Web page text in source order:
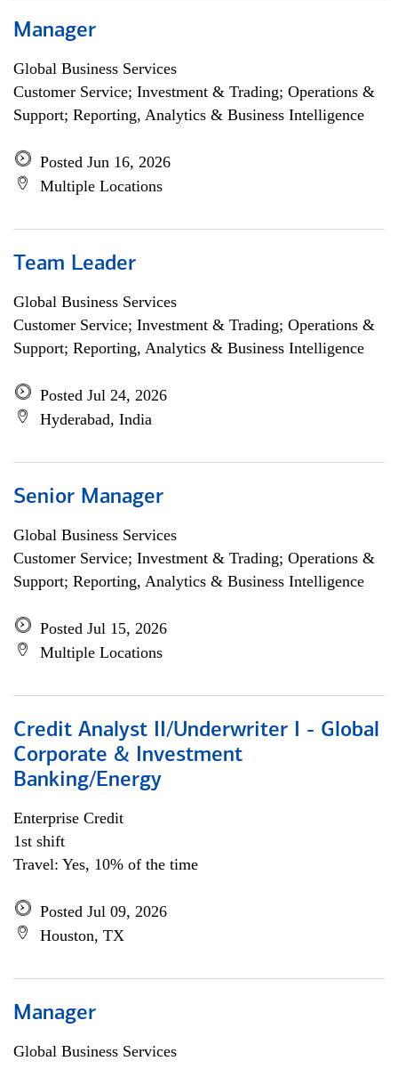
Manager
Global Business Services
Customer Service; Investment & Trading; Operations &
Support; Reporting, Analytics & Business Intelligence
Posted Jun 16, 2026
Multiple Locations
Team Leader
Global Business Services
Customer Service; Investment & Trading; Operations &
Support; Reporting, Analytics & Business Intelligence
Posted Jul 24, 2026
Hyderabad, India
Senior Manager
Global Business Services
Customer Service; Investment & Trading; Operations &
Support; Reporting, Analytics & Business Intelligence
Posted Jul 15, 2026
Multiple Locations
Credit Analyst II/Underwriter I - Global
Corporate & Investment
Banking/Energy
Enterprise Credit
1st shift
Travel: Yes, 10% of the time
Posted Jul 09, 2026
Houston, TX
Manager
Global Business Services